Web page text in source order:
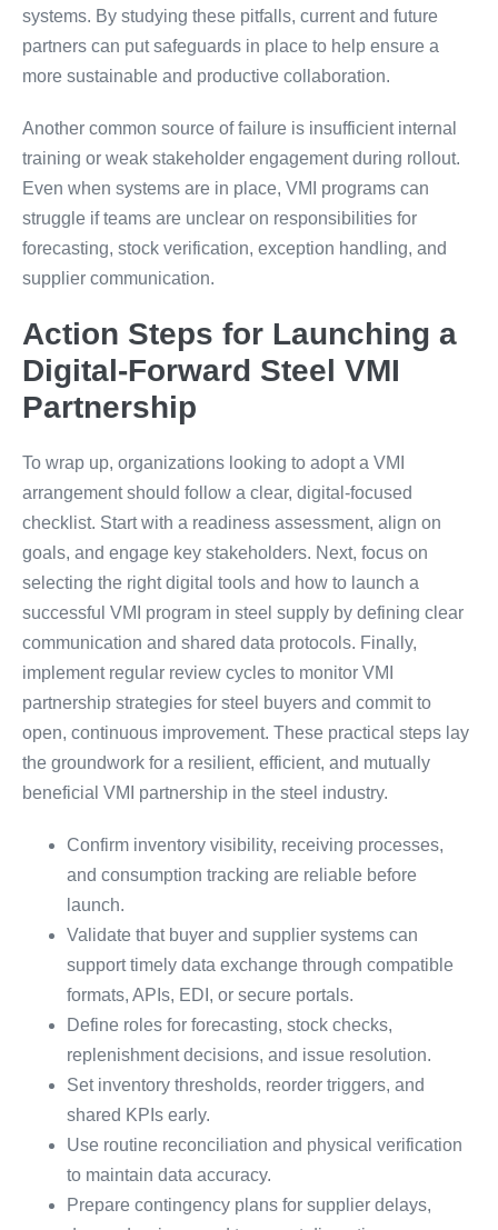
systems. By studying these pitfalls, current and future
partners can put safeguards in place to help ensure a
more sustainable and productive collaboration.
Another common source of failure is insufficient internal
training or weak stakeholder engagement during rollout.
Even when systems are in place, VMI programs can
struggle if teams are unclear on responsibilities for
forecasting, stock verification, exception handling, and
supplier communication.
Action Steps for Launching a
Digital-Forward Steel VMI
Partnership
To wrap up, organizations looking to adopt a VMI
arrangement should follow a clear, digital-focused
checklist. Start with a readiness assessment, align on
goals, and engage key stakeholders. Next, focus on
selecting the right digital tools and how to launch a
successful VMI program in steel supply by defining clear
communication and shared data protocols. Finally,
implement regular review cycles to monitor VMI
partnership strategies for steel buyers and commit to
open, continuous improvement. These practical steps lay
the groundwork for a resilient, efficient, and mutually
beneficial VMI partnership in the steel industry.
Confirm inventory visibility, receiving processes,
and consumption tracking are reliable before
launch.
Validate that buyer and supplier systems can
support timely data exchange through compatible
formats, APIs, EDI, or secure portals.
Define roles for forecasting, stock checks,
replenishment decisions, and issue resolution.
Set inventory thresholds, reorder triggers, and
shared KPIs early.
Use routine reconciliation and physical verification
to maintain data accuracy.
Prepare contingency plans for supplier delays,